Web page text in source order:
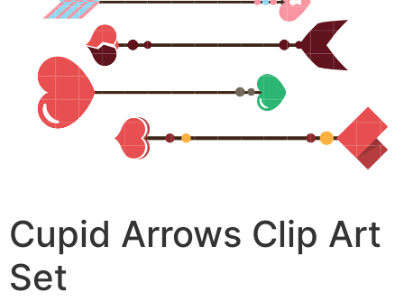
Cupid Arrows Clip Art
Set